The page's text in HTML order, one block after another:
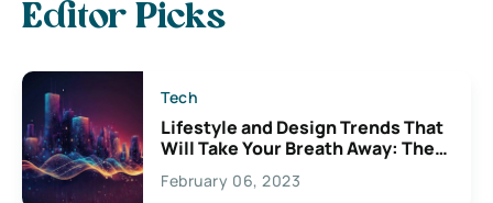
Editor Picks
Tech
Lifestyle and Design Trends That
Will Take Your Breath Away: The
Exciting Possibilities For
Creativity
February 06, 2023